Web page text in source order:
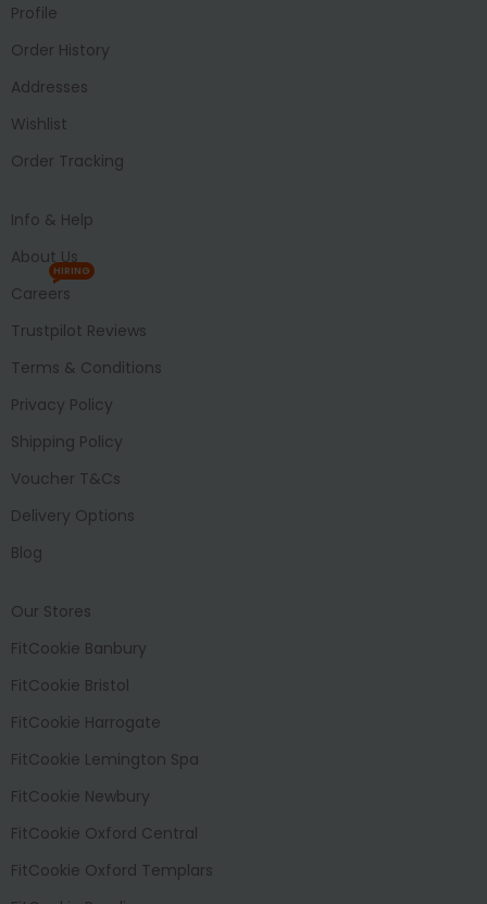
Profile
Order History
Addresses
Wishlist
Order Tracking
Info & Help
About Us
Careers
HIRING
Trustpilot Reviews
Terms & Conditions
Privacy Policy
Shipping Policy
Voucher T&Cs
Delivery Options
Blog
Our Stores
FitCookie Banbury
FitCookie Bristol
FitCookie Harrogate
FitCookie Lemington Spa
FitCookie Newbury
FitCookie Oxford Central
FitCookie Oxford Templars